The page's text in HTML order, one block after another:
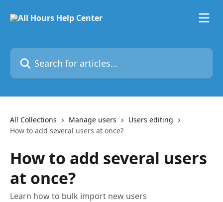
Search for articles...
All Collections Manage users
Users editing
How to add several users at once?
How to add several users
at once?
Learn how to bulk import new users